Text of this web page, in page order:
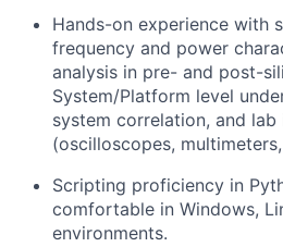
Hands-on experience with
frequency and power
analysis in pre- and post-
System/Platform level
system correlation, and
(oscilloscopes, multimeters,
Scripting proficiency in
comfortable in Windows,
environments.